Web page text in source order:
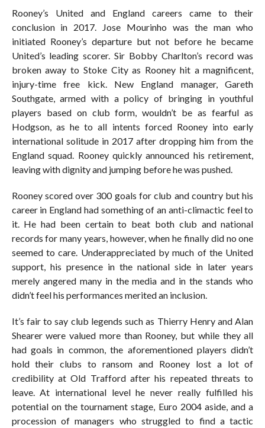
Rooney’s United and England careers came to their
conclusion in 2017. Jose Mourinho was the man who
initiated Rooney’s departure but not before he became
United’s leading scorer. Sir Bobby Charlton’s record was
broken away to Stoke City as Rooney hit a magnificent,
injury-time free kick. New England manager, Gareth
Southgate, armed with a policy of bringing in youthful
players based on club form, wouldn’t be as fearful as
Hodgson, as he to all intents forced Rooney into early
international solitude in 2017 after dropping him from the
England squad. Rooney quickly announced his retirement,
leaving with dignity and jumping before he was pushed.
Rooney scored over 300 goals for club and country but his
career in England had something of an anti-climactic feel to
it. He had been certain to beat both club and national
records for many years, however, when he finally did no one
seemed to care. Underappreciated by much of the United
support, his presence in the national side in later years
merely angered many in the media and in the stands who
didn’t feel his performances merited an inclusion.
It’s fair to say club legends such as Thierry Henry and Alan
Shearer were valued more than Rooney, but while they all
had goals in common, the aforementioned players didn’t
hold their clubs to ransom and Rooney lost a lot of
credibility at Old Trafford after his repeated threats to
leave. At international level he never really fulfilled his
potential on the tournament stage, Euro 2004 aside, and a
procession of managers who struggled to find a tactic